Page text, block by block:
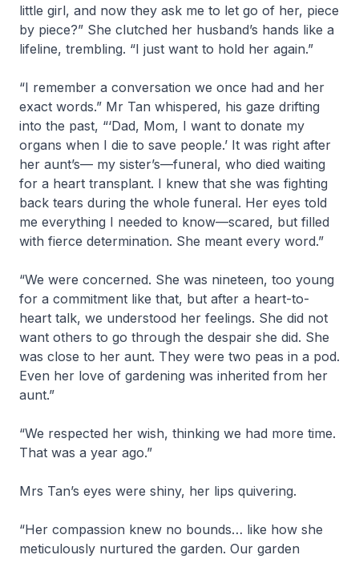
little girl, and now they ask me to let go of her, piece
by piece?” She clutched her husband’s hands like a
lifeline, trembling. “I just want to hold her again.”
“I remember a conversation we once had and her
exact words.” Mr Tan whispered, his gaze drifting
into the past, “‘Dad, Mom, I want to donate my
organs when I die to save people.’ It was right after
her aunt’s— my sister’s—funeral, who died waiting
for a heart transplant. I knew that she was fighting
back tears during the whole funeral. Her eyes told
me everything I needed to know—scared, but filled
with fierce determination. She meant every word.”
“We were concerned. She was nineteen, too young
for a commitment like that, but after a heart-to-
heart talk, we understood her feelings. She did not
want others to go through the despair she did. She
was close to her aunt. They were two peas in a pod.
Even her love of gardening was inherited from her
aunt.”
“We respected her wish, thinking we had more time.
That was a year ago.”
Mrs Tan’s eyes were shiny, her lips quivering.
“Her compassion knew no bounds… like how she
meticulously nurtured the garden. Our garden